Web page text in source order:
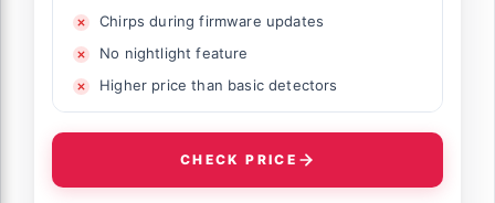
Chirps during firmware updates
No nightlight feature
Higher price than basic detectors
CHECK PRICE